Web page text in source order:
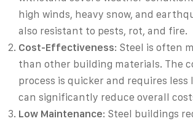
high winds, heavy snow, and
also resistant to pests, rot, and fire.
Cost-Effectiveness: Steel is often
than other building materials. The
process is quicker and requires less
can significantly reduce overall
Low Maintenance: Steel buildings